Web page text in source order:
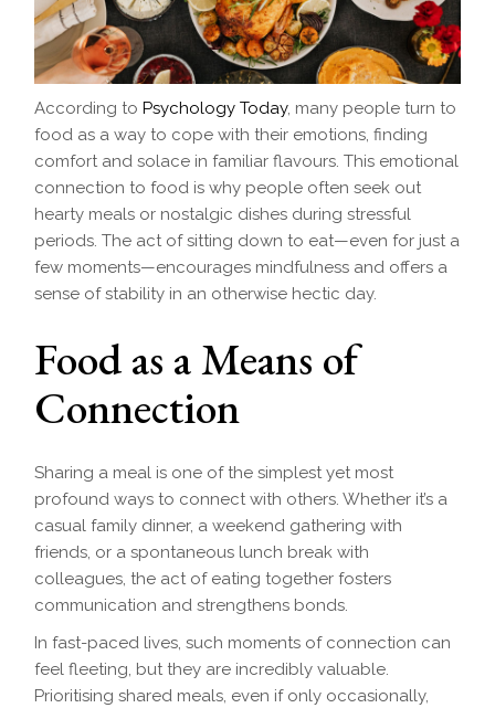
According toPsychology Today, many people turn to
food as a way to cope with their emotions, finding
comfort and solace in familiar flavours. This emotional
connection to food is why people often seek out
hearty meals or nostalgic dishes during stressful
periods. The act of sitting down to eat—even for just a
few moments—encourages mindfulness and offers a
sense of stability in an otherwise hectic day.
Food as a Means of
Connection
Sharing a meal is one of the simplest yet most
profound ways to connect with others. Whether it’s a
casual family dinner, a weekend gathering with
friends, or a spontaneous lunch break with
colleagues, the act of eating together fosters
communication and strengthens bonds.
In fast-paced lives, such moments of connection can
feel fleeting, but they are incredibly valuable.
Prioritising shared meals, even if only occasionally,